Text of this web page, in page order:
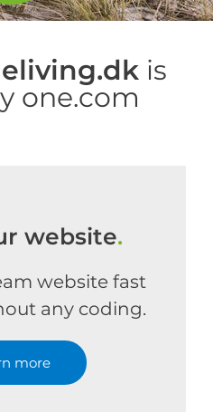
is
one.com
website.
website fast
any coding.
more